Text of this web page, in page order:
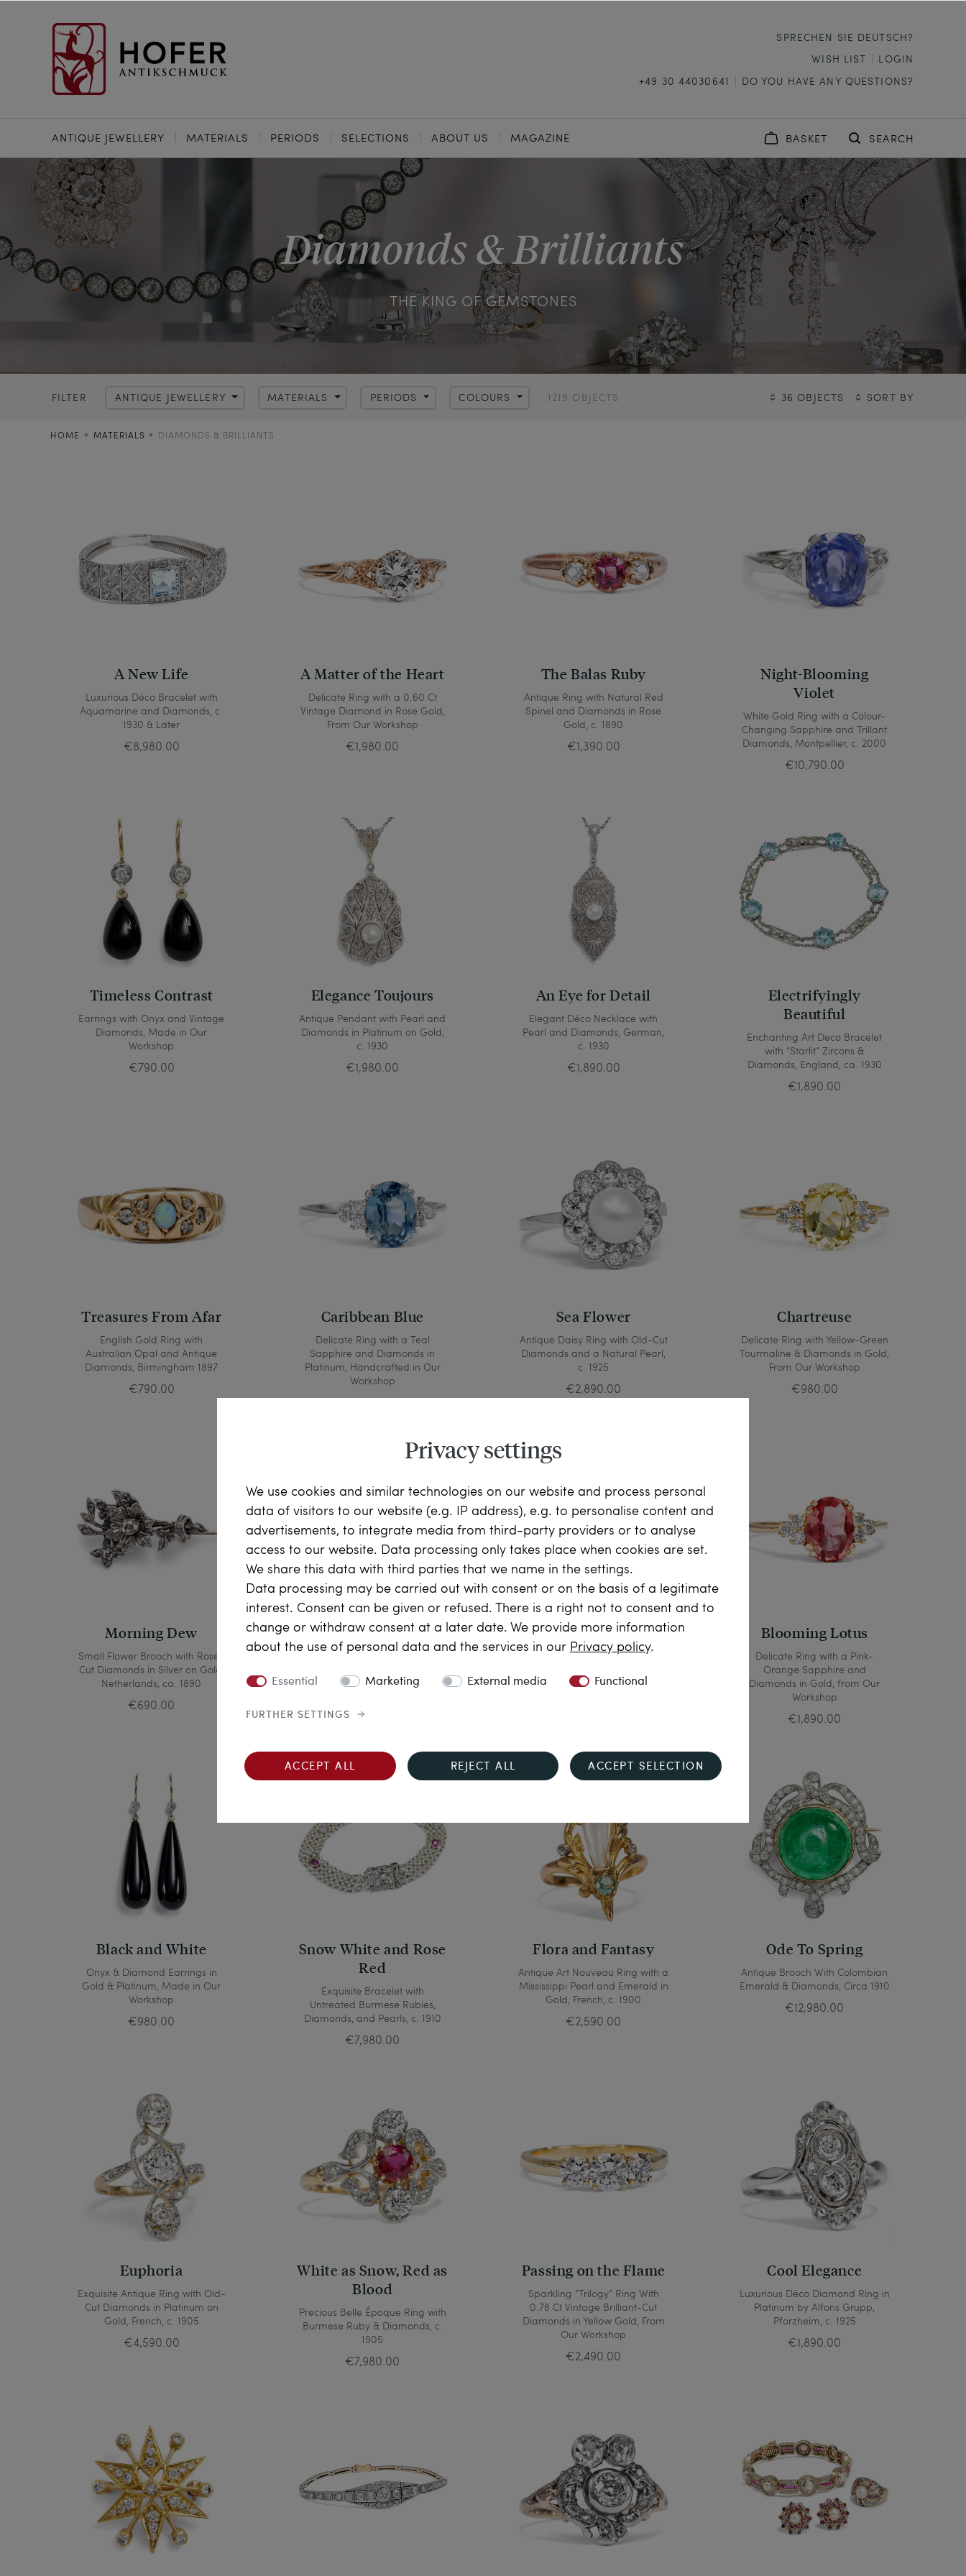
SPRECHEN SIE DEUTSCH?
WISH LIST
LOGIN
+49 30 44030641
DO YOU HAVE ANY QUESTIONS?
ANTIQUE JEWELLERY MATERIALS PERIODS SELECTIONS ABOUT US MAGAZINE BASKET SEARCH
Diamonds & Brilliants
THE KING OF GEMSTONES
FILTER ANTIQUE JEWELLERY MATERIALS PERIODS COLOURS 1219 OBJECTS 36 OBJECTS SORT BY
HOME MATERIALS DIAMONDS & BRILLIANTS
A New Life
Luxurious Déco Bracelet with
Aquamarine and Diamonds, c.
1930 & Later
€8,980.00
A Matter of the Heart
Delicate Ring with a 0.60 Ct
Vintage Diamond in Rose Gold,
From Our Workshop
€1,980.00
The Balas Ruby
Antique Ring with Natural Red
Spinel and Diamonds in Rose
Gold, c. 1890
€1,390.00
Night-Blooming
Violet
White Gold Ring with a Colour-
Changing Sapphire and Trillant
Diamonds, Montpellier, c. 2000
€10,790.00
Timeless Contrast
Earrings with Onyx and Vintage
Diamonds, Made in Our
Workshop
€790.00
Elegance Toujours
Antique Pendant with Pearl and
Diamonds in Platinum on Gold,
c. 1930
€1,980.00
An Eye for Detail
Elegant Déco Necklace with
Pearl and Diamonds, German,
c. 1930
€1,890.00
Electrifyingly
Beautiful
Enchanting Art Deco Bracelet
with “Starlit” Zircons &
Diamonds, England, ca. 1930
€1,890.00
Treasures From Afar
English Gold Ring with
Australian Opal and Antique
Diamonds, Birmingham 1897
€790.00
Caribbean Blue
Delicate Ring with a Teal
Sapphire and Diamonds in
Platinum, Handcrafted in Our
Workshop
€1,690.00
Sea Flower
Antique Daisy Ring with Old-Cut
Diamonds and a Natural Pearl,
c. 1925
€2,890.00
Chartreuse
Delicate Ring with Yellow-Green
Tourmaline & Diamonds in Gold,
From Our Workshop
€980.00
Morning Dew
Small Flower Brooch with Rose-
Cut Diamonds in Silver on Gold,
Netherlands, ca. 1890
€690.00
sunset glow
Delicate Ring with an Unusual
Gold, from Our Workshop
Silvia’s Choice
Floral Earrings with Pink Topazes
& later
Blooming Lotus
Delicate Ring with a Pink-
Orange Sapphire and
Diamonds in Gold, from Our
Workshop
€1,890.00
Black and White
Onyx & Diamond Earrings in
Gold & Platinum, Made in Our
Workshop
€980.00
Snow White and Rose
Red
Exquisite Bracelet with
Untreated Burmese Rubies,
Diamonds, and Pearls, c. 1910
€7,980.00
Flora and Fantasy
Antique Art Nouveau Ring with a
Mississippi Pearl and Emerald in
Gold, French, c. 1900
€2,590.00
Ode To Spring
Antique Brooch With Colombian
Emerald & Diamonds, Circa 1910
€12,980.00
Euphoria
Exquisite Antique Ring with Old-
Cut Diamonds in Platinum on
Gold, French, c. 1905
€4,590.00
White as Snow, Red as
Blood
Precious Belle Époque Ring with
Burmese Ruby & Diamonds, c.
1905
€7,980.00
Passing on the Flame
Sparkling “Trilogy” Ring With
0.78 Ct Vintage Brilliant-Cut
Diamonds in Yellow Gold, From
Our Workshop
€2,490.00
Cool Elegance
Luxurious Déco Diamond Ring in
Platinum by Alfons Grupp,
Pforzheim, c. 1925
€1,890.00
Privacy settings
We use cookies and similar technologies on our website and process personal
data of visitors to our website (e.g. IP address), e.g. to personalise content and
advertisements, to integrate media from third-party providers or to analyse
access to our website. Data processing only takes place when cookies are set.
We share this data with third parties that we name in the settings.
Data processing may be carried out with consent or on the basis of a legitimate
interest. Consent can be given or refused. There is a right not to consent and to
change or withdraw consent at a later date. We provide more information
about the use of personal data and the services in our Privacy policy.
Essential Marketing External media Functional
FURTHER SETTINGS
ACCEPT ALL REJECT ALL ACCEPT SELECTION